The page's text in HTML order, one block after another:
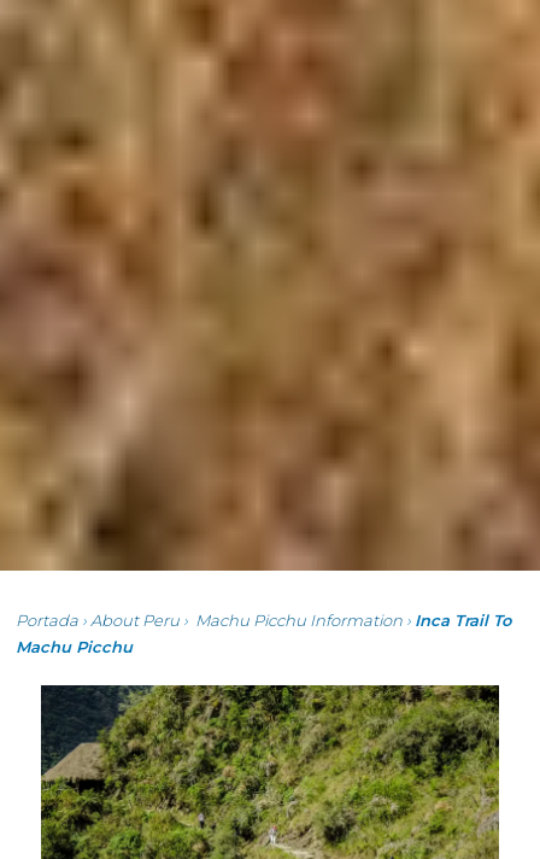
Portada › About Peru › Machu Picchu Information › Inca Trail To
Machu Picchu